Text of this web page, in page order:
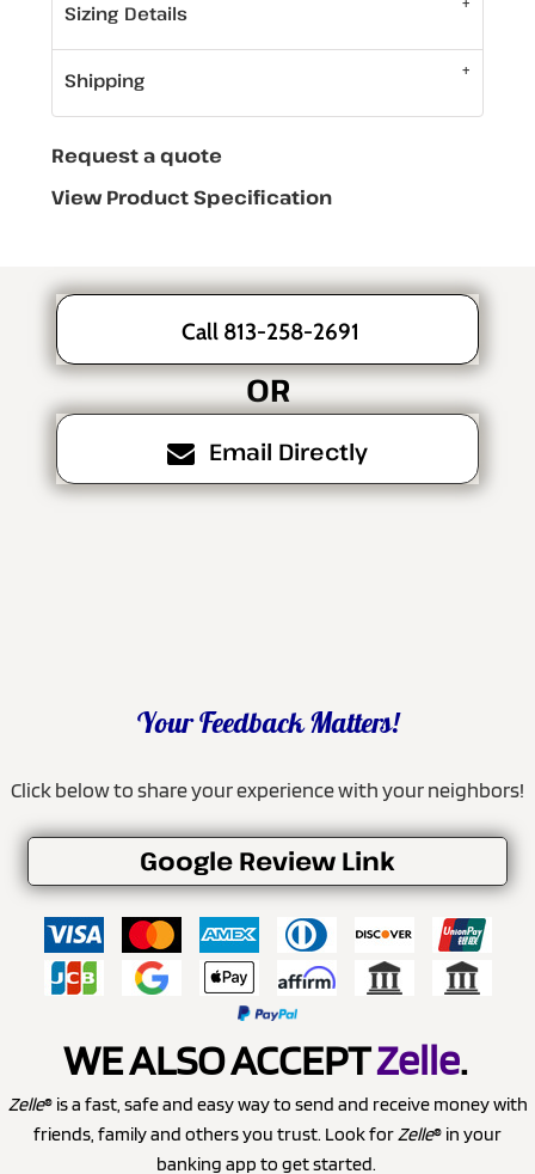
Sizing Details
Shipping
Request a quote
View Product Specification
Call 813-258-2691
OR
Email Directly
Your Feedback Matters!
Click below to share your experience with your neighbors!
Google Review Link
WE ALSO ACCEPTZelle.
Zelle® is a fast, safe and easy way to send and receive money with
friends, family and others you trust. Look forZelle® in your
banking app to get started.